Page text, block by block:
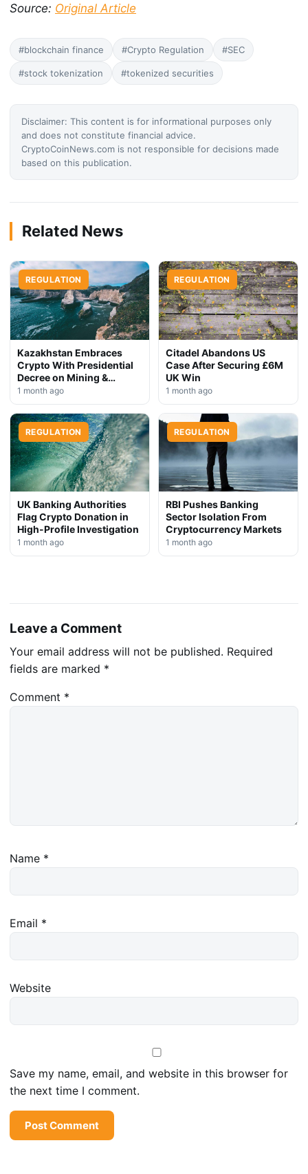
Source: Original Article
#blockchain finance #Crypto Regulation #SEC
#stock tokenization #tokenized securities
Disclaimer: This content is for informational purposes only
and does not constitute financial advice.
CryptoCoinNews.com is not responsible for decisions made
based on this publication.
Related News
REGULATION
Kazakhstan Embraces
Crypto With Presidential
Decree on Mining &
Stablecoins
1 month ago
REGULATION
Citadel Abandons US
Case After Securing £6M
UK Win
1 month ago
REGULATION
UK Banking Authorities
Flag Crypto Donation in
High-Profile Investigation
1 month ago
REGULATION
RBI Pushes Banking
Sector Isolation From
Cryptocurrency Markets
1 month ago
Leave a Comment
Your email address will not be published. Required
fields are marked *
Comment *
Name *
Email *
Website
Save my name, email, and website in this browser for
the next time I comment.